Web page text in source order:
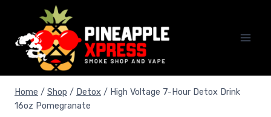
content
Home / Shop / Detox / High Voltage 7-Hour Detox Drink
16oz Pomegranate